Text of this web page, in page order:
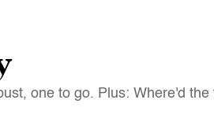
one to go. Plus: Where'd the